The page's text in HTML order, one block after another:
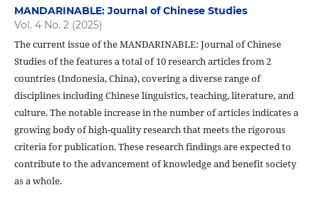
MANDARINABLE: Journal of Chinese Studies
Vol. 4 No. 2 (2025)
The current issue of the MANDARINABLE: Journal of Chinese
Studies of the features a total of 10 research articles from 2
countries (Indonesia, China), covering a diverse range of
disciplines including Chinese linguistics, teaching, literature, and
culture. The notable increase in the number of articles indicates a
growing body of high-quality research that meets the rigorous
criteria for publication. These research findings are expected to
contribute to the advancement of knowledge and benefit society
as a whole.